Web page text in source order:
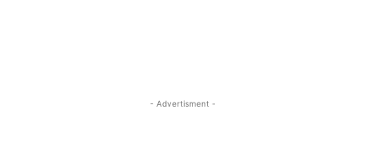
- Advertisment -